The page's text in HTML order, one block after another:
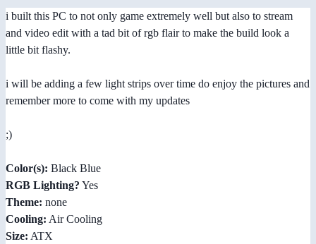
i built this PC to not only game extremely well but also to stream
and video edit with a tad bit of rgb flair to make the build look a
little bit flashy.
i will be adding a few light strips over time do enjoy the pictures and
remember more to come with my updates
;)
Color(s): Black Blue
RGB Lighting? Yes
Theme: none
Cooling: Air Cooling
Size: ATX